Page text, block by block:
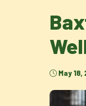
May 18,